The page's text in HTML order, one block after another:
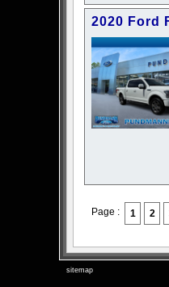
2020 Ford
Page : 1 2
sitemap